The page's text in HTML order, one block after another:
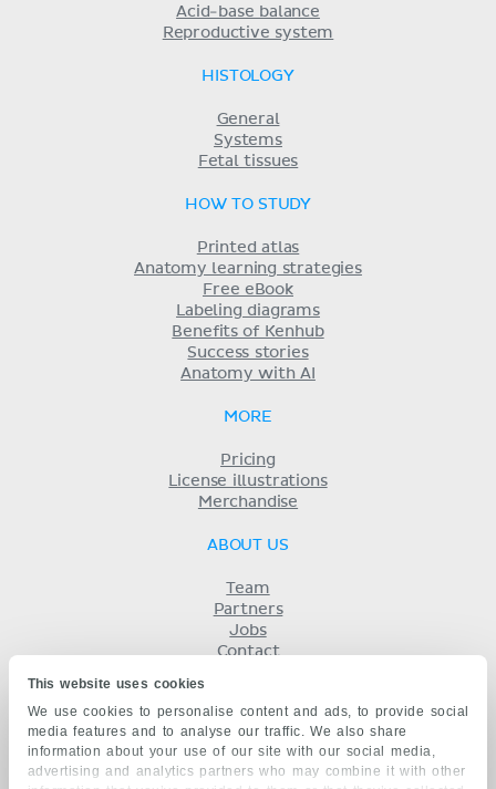
This website uses cookies
We use cookies to personalise content and ads, to provide social
media features and to analyse our traffic. We also share
information about your use of our site with our social media,
advertising and analytics partners who may combine it with other
Acid-base balance
Reproductive system
HISTOLOGY
General
Systems
Fetal tissues
HOW TO STUDY
Printed atlas
Anatomy learning strategies
Free eBook
Labeling diagrams
Benefits of Kenhub
Success stories
Anatomy with AI
MORE
Pricing
License illustrations
Merchandise
ABOUT US
Team
Partners
Jobs
Contact
Privacy
KENHUB IN...
Deutsch